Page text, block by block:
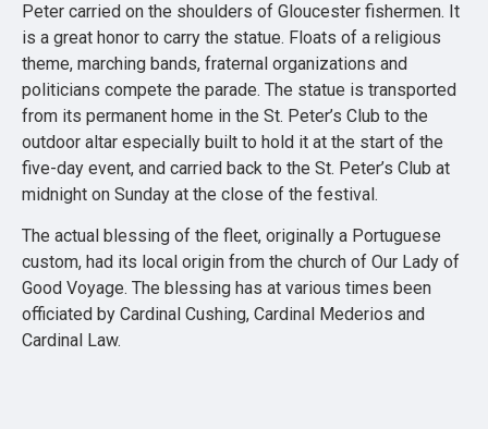
Peter carried on the shoulders of Gloucester fishermen. It
is a great honor to carry the statue. Floats of a religious
theme, marching bands, fraternal organizations and
politicians compete the parade. The statue is transported
from its permanent home in the St. Peter’s Club to the
outdoor altar especially built to hold it at the start of the
five-day event, and carried back to the St. Peter’s Club at
midnight on Sunday at the close of the festival.
The actual blessing of the fleet, originally a Portuguese
custom, had its local origin from the church of Our Lady of
Good Voyage. The blessing has at various times been
officiated by Cardinal Cushing, Cardinal Mederios and
Cardinal Law.